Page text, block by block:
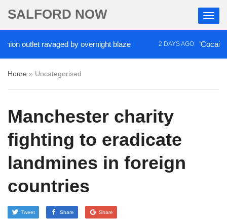
SALFORD NOW
outlet ravaged by overnight blaze 2 DAYS AGO ‘Cocaine
Home » Uncategorised
Manchester charity
fighting to eradicate
landmines in foreign
countries
Tweet Share Share